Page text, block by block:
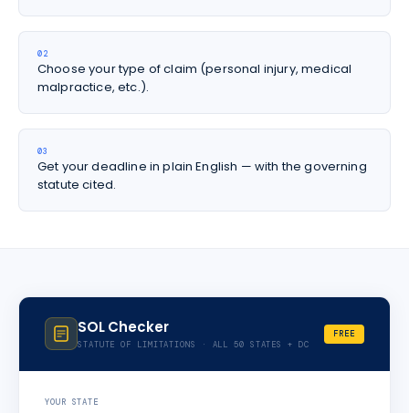
02
Choose your type of claim (personal injury, medical
malpractice, etc.).
03
Get your deadline in plain English — with the governing
statute cited.
SOL Checker
STATUTE OF LIMITATIONS · ALL 50 STATES + DC
FREE
YOUR STATE